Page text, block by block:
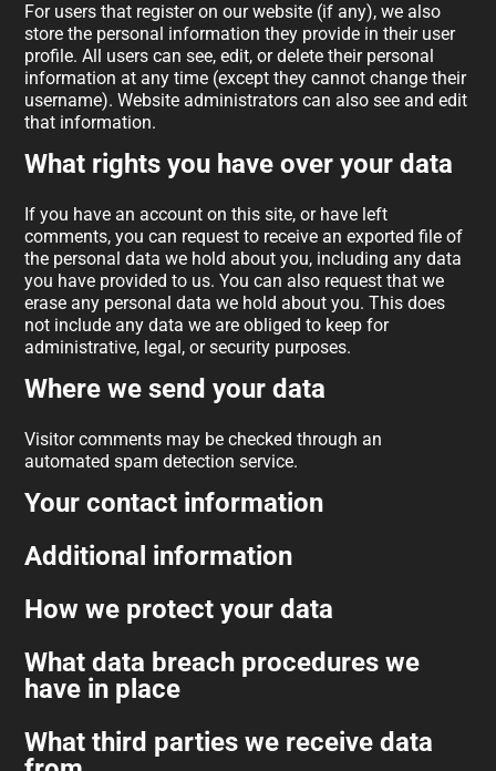
For users that register on our website (if any), we also
store the personal information they provide in their user
profile. All users can see, edit, or delete their personal
information at any time (except they cannot change their
username). Website administrators can also see and edit
that information.
What rights you have over your data
If you have an account on this site, or have left
comments, you can request to receive an exported file of
the personal data we hold about you, including any data
you have provided to us. You can also request that we
erase any personal data we hold about you. This does
not include any data we are obliged to keep for
administrative, legal, or security purposes.
Where we send your data
Visitor comments may be checked through an
automated spam detection service.
Your contact information
Additional information
How we protect your data
What data breach procedures we
have in place
What third parties we receive data